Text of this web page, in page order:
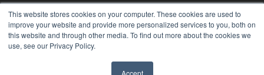
This website stores cookies on your computer. These cookies are used to
improve your website and provide more personalized services to you, both on
this website and through other media. To find out more about the cookies we
use, see our Privacy Policy.
Accept
Digital Edition
Podcasts
Webinars
White Papers